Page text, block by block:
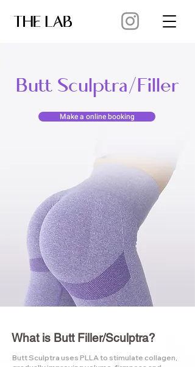
Butt Sculptra/Filler
Make a online booking
What is Butt Filler/Sculptra?
Butt Sculptra uses PLLA to stimulate collagen,